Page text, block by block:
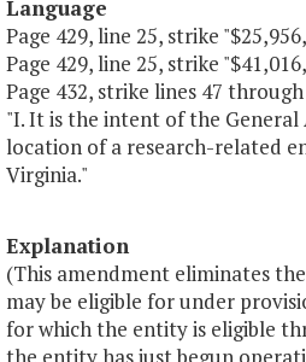
Language
Page 429, line 25, strike
Page 429, line 25, strike
Page 432, strike lines 47
"I. It is the intent of the
location of a research-related
Virginia."
Explanation
(This amendment eliminates
may be eligible for under
for which the entity is eligible